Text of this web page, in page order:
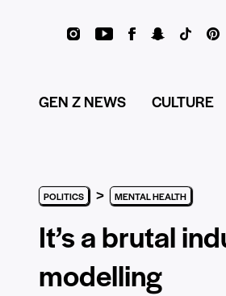
GEN Z NEWS CULTURE
POLITICS > MENTAL HEALTH
It’s a brutal
modelling